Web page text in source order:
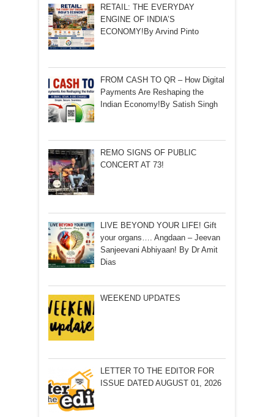
RETAIL: THE EVERYDAY
ENGINE OF INDIA’S
ECONOMY!By Arvind Pinto
FROM CASH TO QR – How Digital
Payments Are Reshaping the
Indian Economy!By Satish Singh
REMO SIGNS OF PUBLIC
CONCERT AT 73!
LIVE BEYOND YOUR LIFE! Gift
your organs…. Angdaan – Jeevan
Sanjeevani Abhiyaan! By Dr Amit
Dias
WEEKEND UPDATES
LETTER TO THE EDITOR FOR
ISSUE DATED AUGUST 01, 2026